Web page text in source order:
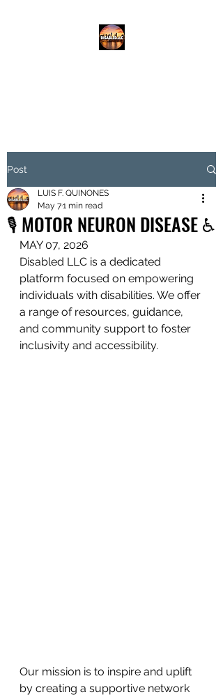
Post
🎙️ MOTOR NEURON DISEASE ♿️
LUIS F. QUINONES
May 71 min read
MAY 07, 2026
Disabled LLC is a dedicated
platform focused on empowering
individuals with disabilities. We offer
a range of resources, guidance,
and community support to foster
inclusivity and accessibility.
Our mission is to inspire and uplift
by creating a supportive network